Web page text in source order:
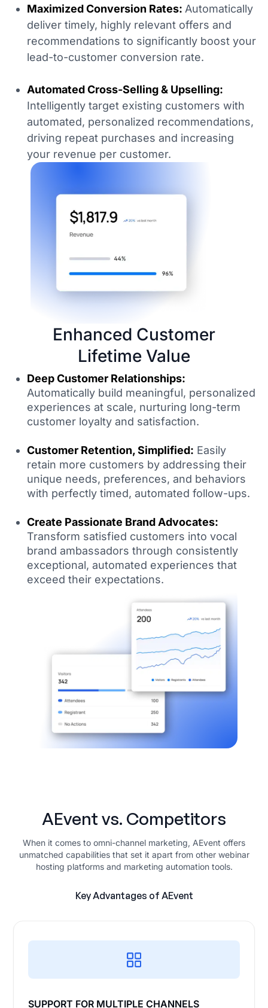
Maximized Conversion Rates: Automatically
deliver timely, highly relevant offers and
recommendations to significantly boost your
lead-to-customer conversion rate.
Automated Cross-Selling & Upselling:
Intelligently target existing customers with
automated, personalized recommendations,
driving repeat purchases and increasing
your revenue per customer.
Enhanced Customer
Lifetime Value
Deep Customer Relationships:
Automatically build meaningful, personalized
experiences at scale, nurturing long-term
customer loyalty and satisfaction.
Customer Retention, Simplified: Easily
retain more customers by addressing their
unique needs, preferences, and behaviors
with perfectly timed, automated follow-ups.
Create Passionate Brand Advocates:
Transform satisfied customers into vocal
brand ambassadors through consistently
exceptional, automated experiences that
exceed their expectations.
AEvent vs. Competitors
When it comes to omni-channel marketing, AEvent offers
unmatched capabilities that set it apart from other webinar
hosting platforms and marketing automation tools.
Key Advantages of AEvent
SUPPORT FOR MULTIPLE CHANNELS